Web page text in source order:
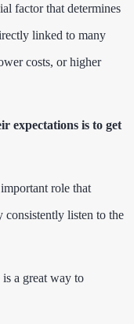
factor that determines
linked to many
costs, or higher
expectations is to get
role that
consistently listen to the
a great way to